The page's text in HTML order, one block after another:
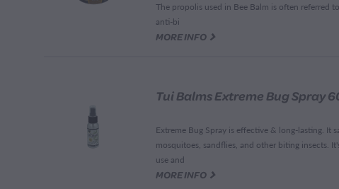
The propolis used in Bee Balm is often referred
anti-bi
MORE INFO G
Tui Balms Extreme Bug Spray
Extreme Bug Spray is effective & long-lasting. It
mosquitoes, sandflies, and other biting insects.
use and
MORE INFO G